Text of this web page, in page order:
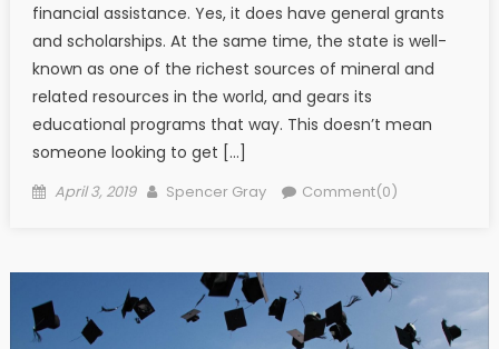
financial assistance. Yes, it does have general grants
and scholarships. At the same time, the state is well-
known as one of the richest sources of mineral and
related resources in the world, and gears its
educational programs that way. This doesn’t mean
someone looking to get […]
Posted on
April 3, 2019 Author
Spencer Gray Comment(0)